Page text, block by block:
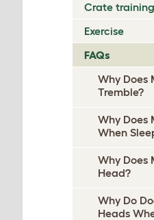
Crate training
Exercise
FAQs
Why Does
Tremble?
Why Does
When
Why Does
Head?
Why Do
Heads